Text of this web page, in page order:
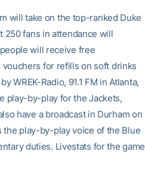
will take on the top-ranked Duke
250 fans in attendance will
will receive free
for refills on soft drinks
WREK-Radio, 91.1 FM in Atlanta,
play-by-play for the Jackets,
have a broadcast in Durham on
the play-by-play voice of the Blue
duties. Livestats for the game